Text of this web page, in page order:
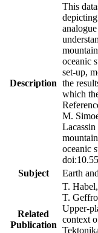
Description
This
oceanic
set-up,
the
which
M.
oceanic
Subject
Earth
Related
Publication
T.
T.
Upper-
context